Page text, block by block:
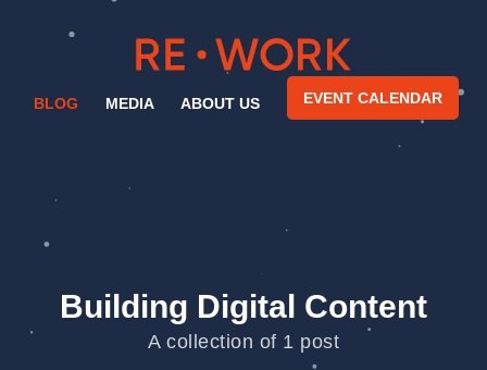
BLOG MEDIA ABOUT US EVENT CALENDAR
Building Digital Content
A collection of 1 post